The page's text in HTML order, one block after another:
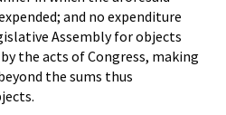
and no expenditure
Assembly for objects
the acts of Congress, making
the sums thus